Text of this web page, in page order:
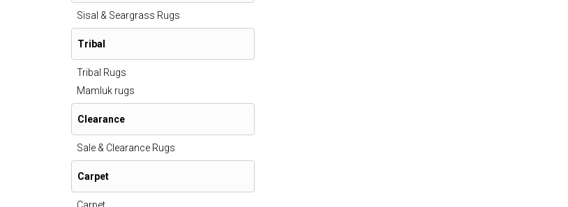
Sisal & Seargrass Rugs
Tribal
Tribal Rugs
Mamluk rugs
Clearance
Sale & Clearance Rugs
Carpet